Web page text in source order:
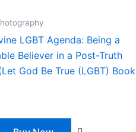
LGBT Agenda: Being a
Believer in a Post-Truth
God Be True (LGBT) Book